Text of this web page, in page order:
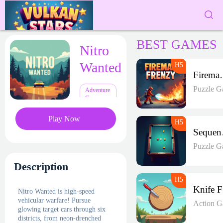
Nitro
Wanted
Adventure
Games
Play Now
Description
Nitro Wanted is high-speed
vehicular warfare! Pursue
glowing target cars through six
districts, from neon-drenched
BEST GAMES
Puzzle
Puzzle
Action